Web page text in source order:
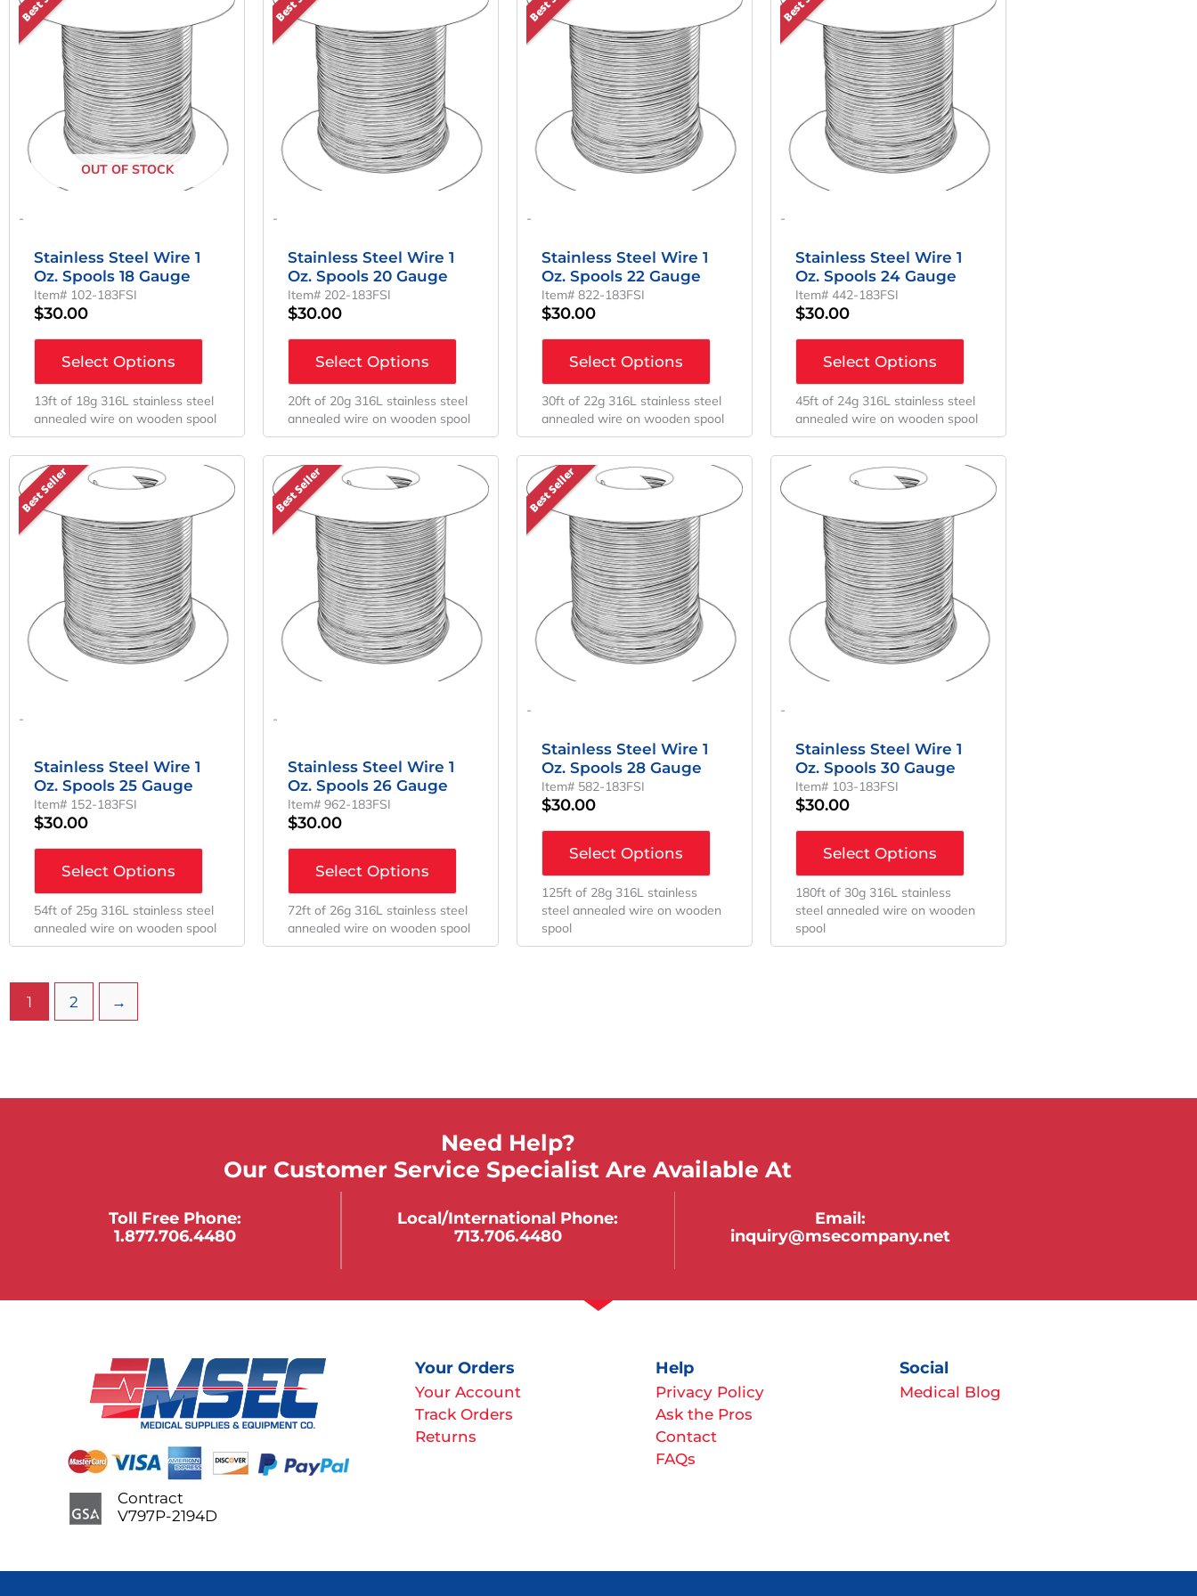
OUT OF STOCK
-
Stainless Steel Wire 1
Oz. Spools 18 Gauge
Item# 102-183FSI
$30.00
Select Options
13ft of 18g 316L stainless steel
annealed wire on wooden spool
-
Stainless Steel Wire 1
Oz. Spools 20 Gauge
Item# 202-183FSI
$30.00
Select Options
20ft of 20g 316L stainless steel
annealed wire on wooden spool
-
Stainless Steel Wire 1
Oz. Spools 22 Gauge
Item# 822-183FSI
$30.00
Select Options
30ft of 22g 316L stainless steel
annealed wire on wooden spool
-
Stainless Steel Wire 1
Oz. Spools 24 Gauge
Item# 442-183FSI
$30.00
Select Options
45ft of 24g 316L stainless steel
annealed wire on wooden spool
Best Seller
-
Stainless Steel Wire 1
Oz. Spools 25 Gauge
Item# 152-183FSI
$30.00
Select Options
54ft of 25g 316L stainless steel
annealed wire on wooden spool
Best Seller
-
Stainless Steel Wire 1
Oz. Spools 26 Gauge
Item# 962-183FSI
$30.00
Select Options
72ft of 26g 316L stainless steel
annealed wire on wooden spool
Best Seller
-
Stainless Steel Wire 1
Oz. Spools 28 Gauge
Item# 582-183FSI
$30.00
Select Options
125ft of 28g 316L stainless
steel annealed wire on wooden
spool
-
Stainless Steel Wire 1
Oz. Spools 30 Gauge
Item# 103-183FSI
$30.00
Select Options
180ft of 30g 316L stainless
steel annealed wire on wooden
spool
1 2 →
Need Help?
Our Customer Service Specialist Are Available At
Toll Free Phone:
1.877.706.4480
Local/international Phone:
713.706.4480
Email:
inquiry@msecompany.net
Your Orders
Your Account
Track Orders
Returns
Help
Privacy Policy
Ask the Pros
Contact
FAQs
Social
Medical Blog
Contract
V797P-2194D